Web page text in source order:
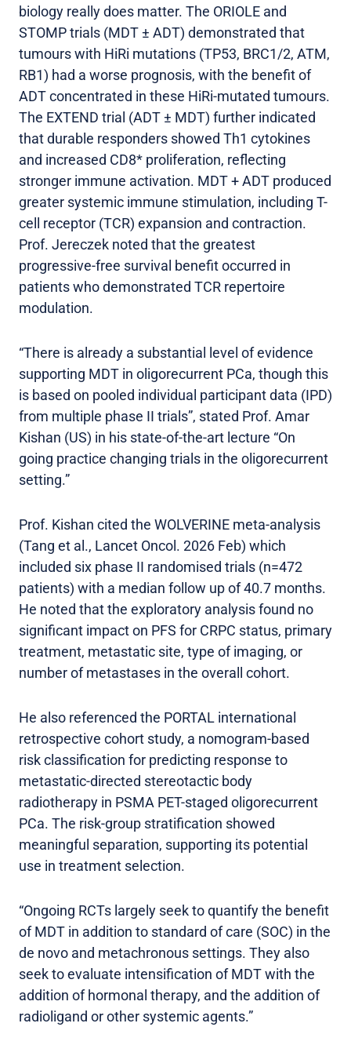
biology really does matter. The ORIOLE and
STOMP trials (MDT ± ADT) demonstrated that
tumours with HiRi mutations (TP53, BRC1/2, ATM,
RB1) had a worse prognosis, with the benefit of
ADT concentrated in these HiRi-mutated tumours.
The EXTEND trial (ADT ± MDT) further indicated
that durable responders showed Th1 cytokines
and increased CD8* proliferation, reflecting
stronger immune activation. MDT + ADT produced
greater systemic immune stimulation, including T-
cell receptor (TCR) expansion and contraction.
Prof. Jereczek noted that the greatest
progressive-free survival benefit occurred in
patients who demonstrated TCR repertoire
modulation.
“There is already a substantial level of evidence
supporting MDT in oligorecurrent PCa, though this
is based on pooled individual participant data (IPD)
from multiple phase II trials”, stated Prof. Amar
Kishan (US) in his state-of-the-art lecture “On
going practice changing trials in the oligorecurrent
setting.”
Prof. Kishan cited the WOLVERINE meta-analysis
(Tang et al., Lancet Oncol. 2026 Feb) which
included six phase II randomised trials (n=472
patients) with a median follow up of 40.7 months.
He noted that the exploratory analysis found no
significant impact on PFS for CRPC status, primary
treatment, metastatic site, type of imaging, or
number of metastases in the overall cohort.
He also referenced the PORTAL international
retrospective cohort study, a nomogram-based
risk classification for predicting response to
metastatic-directed stereotactic body
radiotherapy in PSMA PET-staged oligorecurrent
PCa. The risk-group stratification showed
meaningful separation, supporting its potential
use in treatment selection.
“Ongoing RCTs largely seek to quantify the benefit
of MDT in addition to standard of care (SOC) in the
de novo and metachronous settings. They also
seek to evaluate intensification of MDT with the
addition of hormonal therapy, and the addition of
radioligand or other systemic agents.”